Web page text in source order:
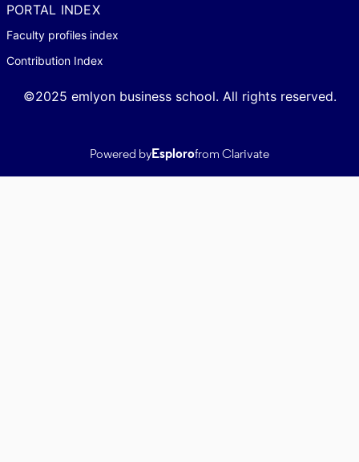
PORTAL INDEX
Faculty profiles index
Contribution Index
©2025 emlyon business school. All rights reserved.
Powered byEsplorofrom Clarivate